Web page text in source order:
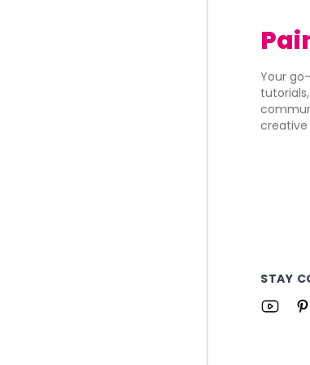
Your
creative
STAY